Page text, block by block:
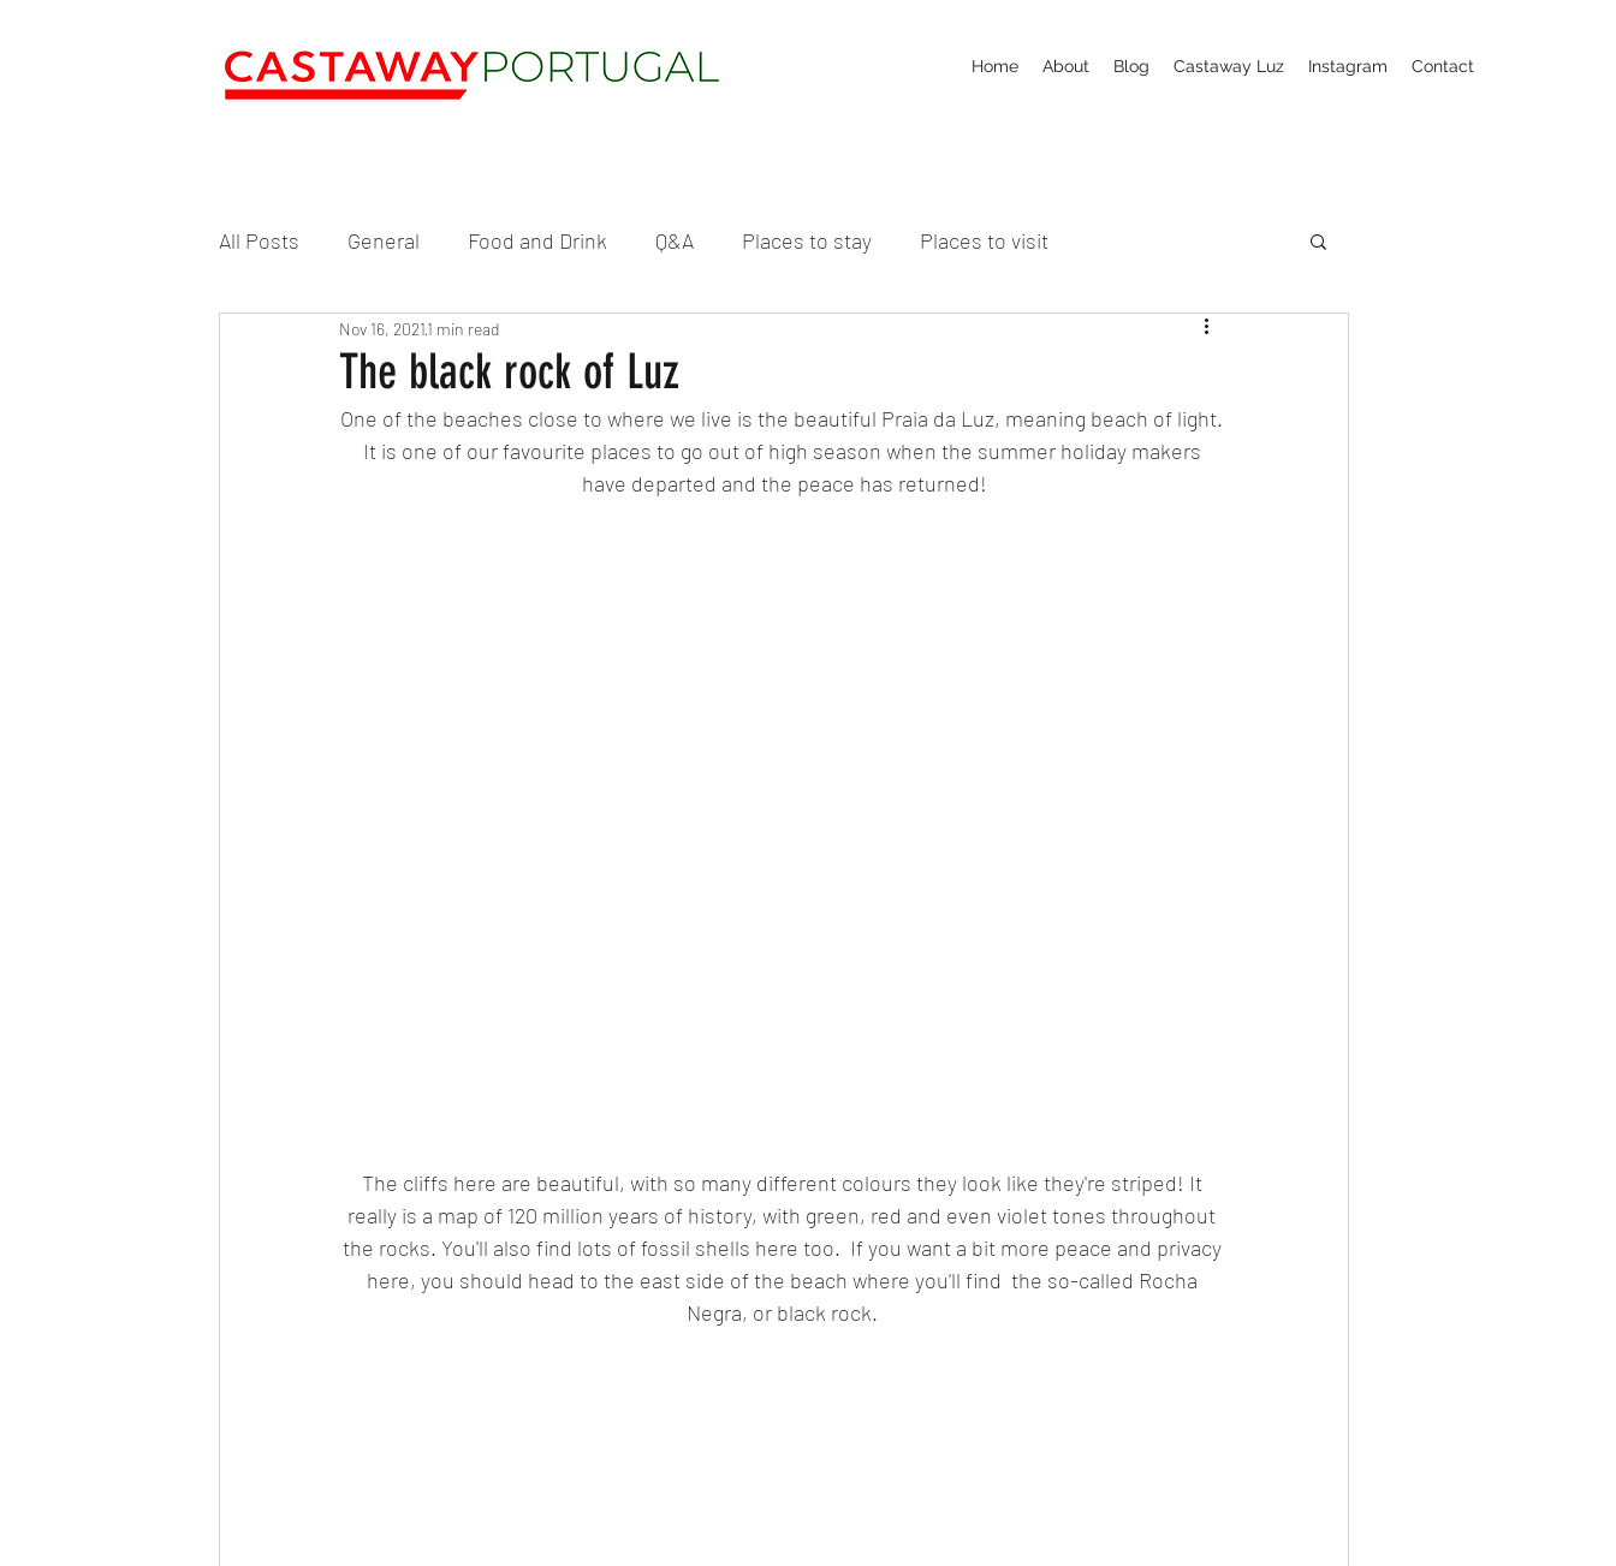
Home About Blog Castaway Luz Instagram Contact
All Posts General Food and Drink Q&A Places to stay Places to visit
The black rock of Luz
Nov 16, 20211 min read
One of the beaches close to where we live is the beautiful Praia da Luz, meaning beach of light.
It is one of our favourite places to go out of high season when the summer holiday makers
have departed and the peace has returned!
The cliffs here are beautiful, with so many different colours they look like they're striped! It
really is a map of 120 million years of history, with green, red and even violet tones throughout
the rocks. You'll also find lots of fossil shells here too.  If you want a bit more peace and privacy
here, you should head to the east side of the beach where you'll find  the so-called Rocha
Negra, or black rock.